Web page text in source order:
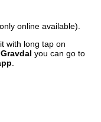
online available).
with long tap on
Gravdal you can go to